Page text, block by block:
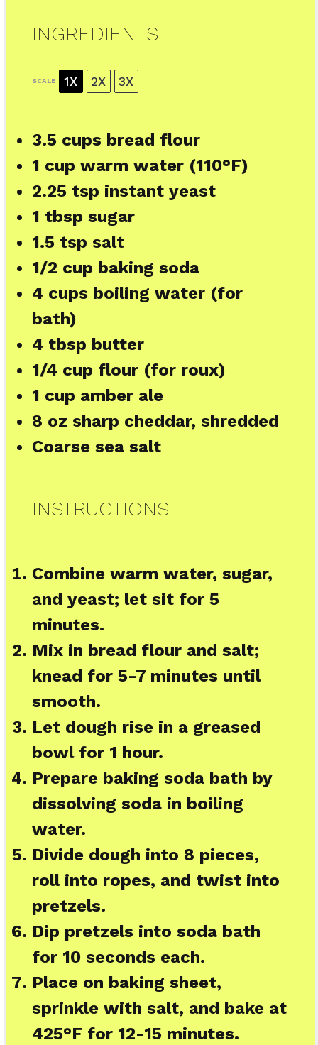
INGREDIENTS
SCALE 1X 2X 3X
3.5 cups bread flour
1 cup warm water (110°F)
2.25 tsp instant yeast
1 tbsp sugar
1.5 tsp salt
1/2 cup baking soda
4 cups boiling water (for
bath)
4 tbsp butter
1/4 cup flour (for roux)
1 cup amber ale
8 oz sharp cheddar, shredded
Coarse sea salt
INSTRUCTIONS
Combine warm water, sugar,
and yeast; let sit for 5
minutes.
Mix in bread flour and salt;
knead for 5-7 minutes until
smooth.
Let dough rise in a greased
bowl for 1 hour.
Prepare baking soda bath by
dissolving soda in boiling
water.
Divide dough into 8 pieces,
roll into ropes, and twist into
pretzels.
Dip pretzels into soda bath
for 10 seconds each.
Place on baking sheet,
sprinkle with salt, and bake at
425°F for 12-15 minutes.